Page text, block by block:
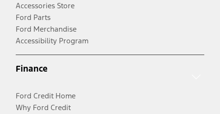
Accessories Store
Ford Parts
Ford Merchandise
Accessibility Program
Finance
Ford Credit Home
Why Ford Credit